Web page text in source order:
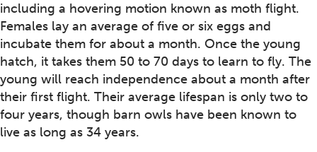
including a hovering motion known as moth flight.
Females lay an average of five or six eggs and
incubate them for about a month. Once the young
hatch, it takes them 50 to 70 days to learn to fly. The
young will reach independence about a month after
their first flight. Their average lifespan is only two to
four years, though barn owls have been known to
live as long as 34 years.